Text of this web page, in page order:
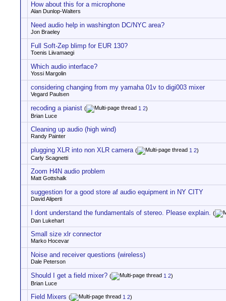
How about this for a microphone
Alan Dunlop-Walters
Need audio help in washington DC/NYC area?
Jon Braeley
Full Soft-Zep blimp for EUR 130?
Toenis Liivamaegi
Which audio interface?
Yossi Margolin
considering changing from my yamaha 01v to digi003 mixer
Vegard Paulsen
recoding a pianist ( 1 2)
Brian Luce
Cleaning up audio (high wind)
Randy Painter
plugging XLR into non XLR camera ( 1 2)
Carly Scagnetti
Zoom H4N audio problem
Matt Gottshalk
suggestion for a good store af audio equipment in NY CITY
David Aliperti
I dont understand the fundamentals of stereo. Please explain. (
Dan Lukehart
Small size xlr connector
Marko Hocevar
Noise and receiver questions (wireless)
Dale Peterson
Should I get a field mixer? ( 1 2)
Brian Luce
Field Mixers ( 1 2)